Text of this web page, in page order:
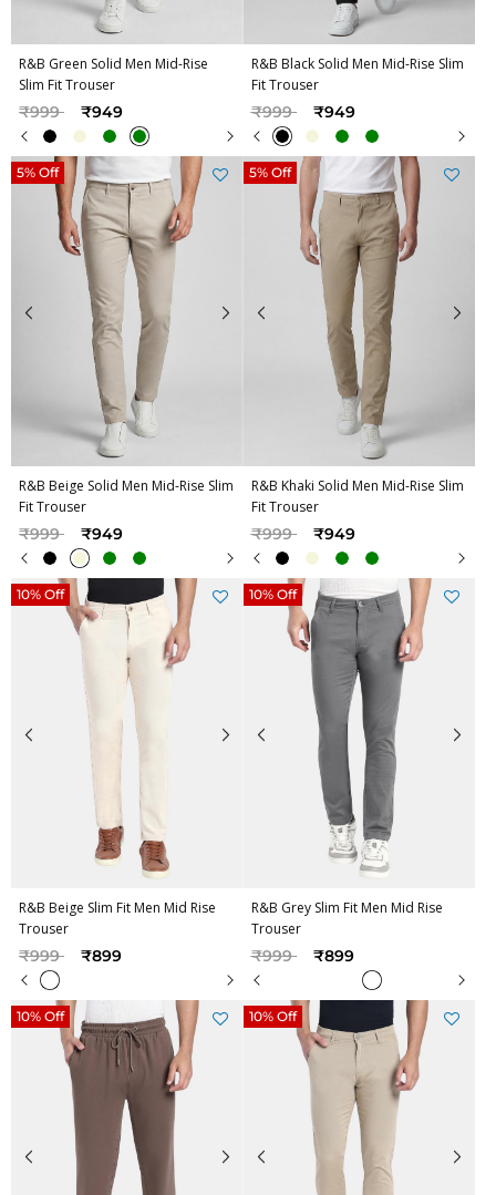
R&B Green Solid Men Mid-Rise
Slim Fit Trouser
Price reduced from
₹999to ₹949
R&B Black Solid Men Mid-Rise Slim
Fit Trouser
Price reduced from
₹999to ₹949
R&B Beige Solid Men Mid-Rise Slim
Fit Trouser
Price reduced from
₹999to ₹949
5% Off
R&B Khaki Solid Men Mid-Rise Slim
Fit Trouser
Price reduced from
₹999to ₹949
5% Off
R&B Beige Slim Fit Men Mid Rise
Trouser
Price reduced from
₹999to ₹899
10% Off
R&B Grey Slim Fit Men Mid Rise
Trouser
Price reduced from
₹999to ₹899
10% Off
10% Off 10% Off